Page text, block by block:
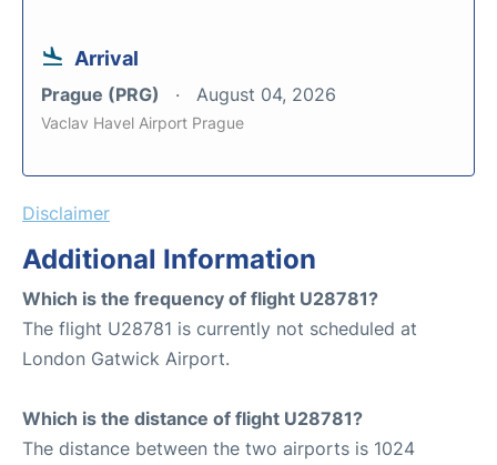
Arrival
Prague (PRG) August 04, 2026
Vaclav Havel Airport Prague
Disclaimer
Additional Information
Which is the frequency of flight U28781?
The flight U28781 is currently not scheduled at
London Gatwick Airport.
Which is the distance of flight U28781?
The distance between the two airports is 1024